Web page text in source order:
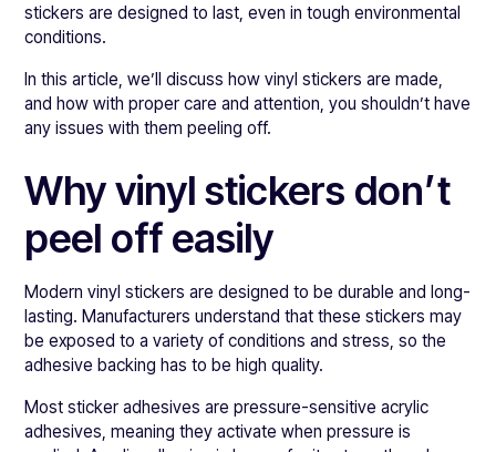
stickers are designed to last, even in tough environmental
conditions.
In this article, we’ll discuss how vinyl stickers are made,
and how with proper care and attention, you shouldn’t have
any issues with them peeling off.
Why vinyl stickers don’t
peel off easily
Modern vinyl stickers are designed to be durable and long-
lasting. Manufacturers understand that these stickers may
be exposed to a variety of conditions and stress, so the
adhesive backing has to be high quality.
Most sticker adhesives are pressure-sensitive acrylic
adhesives, meaning they activate when pressure is